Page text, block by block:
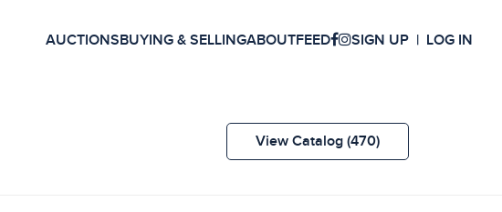
AUCTIONSBUYING & SELLINGABOUTFEED SIGN UP LOG IN
View Catalog (470)